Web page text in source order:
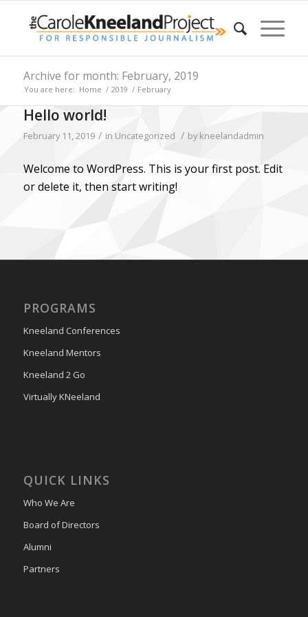
Archive for month: February, 2019
You are here: Home / 2019 / February
Hello world!
February 11, 2019 / in Uncategorized / bykneelandadmin
Welcome to WordPress. This is your first post. Edit
or delete it, then start writing!
PROGRAMS
Kneeland Conferences
Kneeland Mentors
Kneeland 2 Go
Virtually KNeeland
QUICK LINKS
Who We Are
Board of Directors
Alumni
Partners